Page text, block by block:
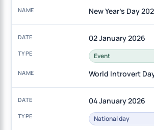
New Year's Day
02 January 2026
Event
World Introvert
04 January 2026
National day